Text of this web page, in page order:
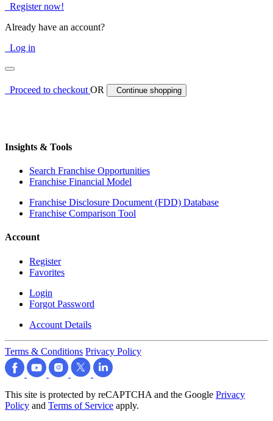
Register now!
Already have an account?
Log in
Proceed to checkoutOR Continue shopping
Insights & Tools
Search Franchise Opportunities
Franchise Financial Model
Franchise Disclosure Document (FDD) Database
Franchise Comparison Tool
Account
Register
Favorites
Login
Forgot Password
Account Details
Terms & Conditions Privacy Policy
This site is protected by reCAPTCHA and the Google Privacy
Policy and Terms of Service apply.